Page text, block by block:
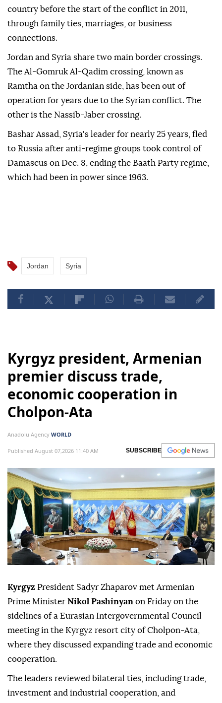
country before the start of the conflict in 2011,
through family ties, marriages, or business
connections.
Jordan and Syria share two main border crossings.
The Al-Gomruk Al-Qadim crossing, known as
Ramtha on the Jordanian side, has been out of
operation for years due to the Syrian conflict. The
other is the Nassib-Jaber crossing.
Bashar Assad, Syria's leader for nearly 25 years, fled
to Russia after anti-regime groups took control of
Damascus on Dec. 8, ending the Baath Party regime,
which had been in power since 1963.
Jordan Syria
Kyrgyz president, Armenian
premier discuss trade,
economic cooperation in
Cholpon-Ata
Anadolu Agency WORLD
Published August 07,2026 11:40 AM SUBSCRIBE
Kyrgyz President Sadyr Zhaparov met Armenian
Prime Minister Nikol Pashinyan on Friday on the
sidelines of a Eurasian Intergovernmental Council
meeting in the Kyrgyz resort city of Cholpon-Ata,
where they discussed expanding trade and economic
cooperation.
The leaders reviewed bilateral ties, including trade,
investment and industrial cooperation, and